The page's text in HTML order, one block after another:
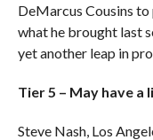
DeMarcus Cousins
what he brought last
yet another leap in
Tier 5 – May have
Steve Nash, Los